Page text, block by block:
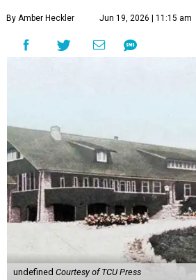
By Amber Heckler Jun 19, 2026 | 11:15 am
undefined Courtesy of TCU Press